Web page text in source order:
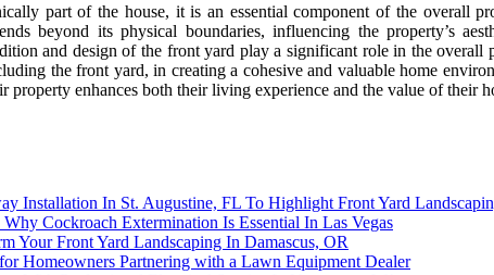
part of the house, it is an essential component of the overall
beyond its physical boundaries, influencing the property’s
and design of the front yard play a significant role in the overall
the front yard, in creating a cohesive and valuable home
property enhances both their living experience and the value of their
Installation In St. Augustine, FL To Highlight Front Yard
Cockroach Extermination Is Essential In Las Vegas
Your Front Yard Landscaping In Damascus, OR
Homeowners Partnering with a Lawn Equipment Dealer